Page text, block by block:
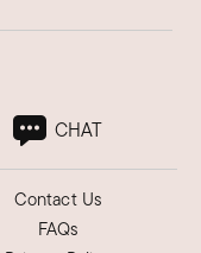
CHAT
Contact Us
FAQs